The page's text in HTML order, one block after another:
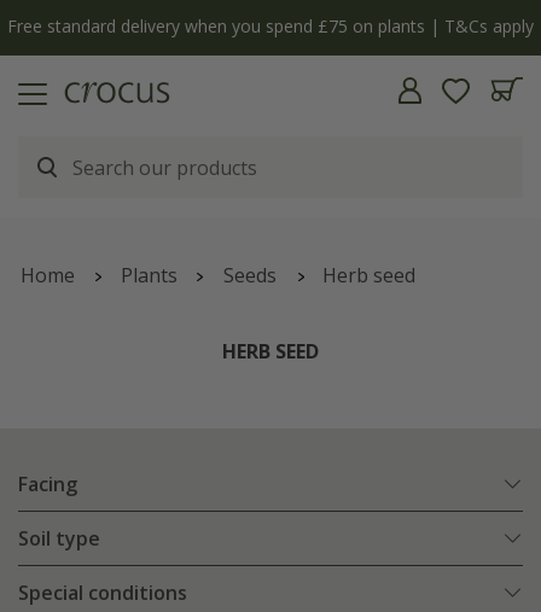
Free standard delivery when you spend £75 on plants | T&Cs apply
Home Plants Seeds Herb seed
HERB SEED
Facing
Soil type
Special conditions